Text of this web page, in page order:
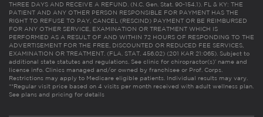
THREE DAYS AND RECEIVE A REFUND. (N.C. Gen. Stat. 90-154.1). FL & KY: THE
PATIENT AND ANY OTHER PERSON RESPONSIBLE FOR PAYMENT HAS THE
RIGHT TO REFUSE TO PAY, CANCEL (RESCIND) PAYMENT OR BE REIMBURSED
FOR ANY OTHER SERVICE, EXAMINATION OR TREATMENT WHICH IS
PERFORMED AS A RESULT OF AND WITHIN 72 HOURS OF RESPONDING TO THE
ADVERTISEMENT FOR THE FREE, DISCOUNTED OR REDUCED FEE SERVICES,
EXAMINATION OR TREATMENT. (FLA. STAT. 456.02) (201 KAR 21:065). Subject to
additional state statutes and regulations. See clinic for chiropractor(s)’ name and
license info. Clinics managed and/or owned by franchisee or Prof. Corps.
Restrictions may apply to Medicare eligible patients. Individual results may vary.
**Regular visit price based on 4 visits per month received with adult wellness plan.
See plans and pricing for details